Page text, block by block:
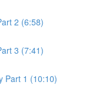
2 (6:58)
3 (7:41)
Part 1 (10:10)